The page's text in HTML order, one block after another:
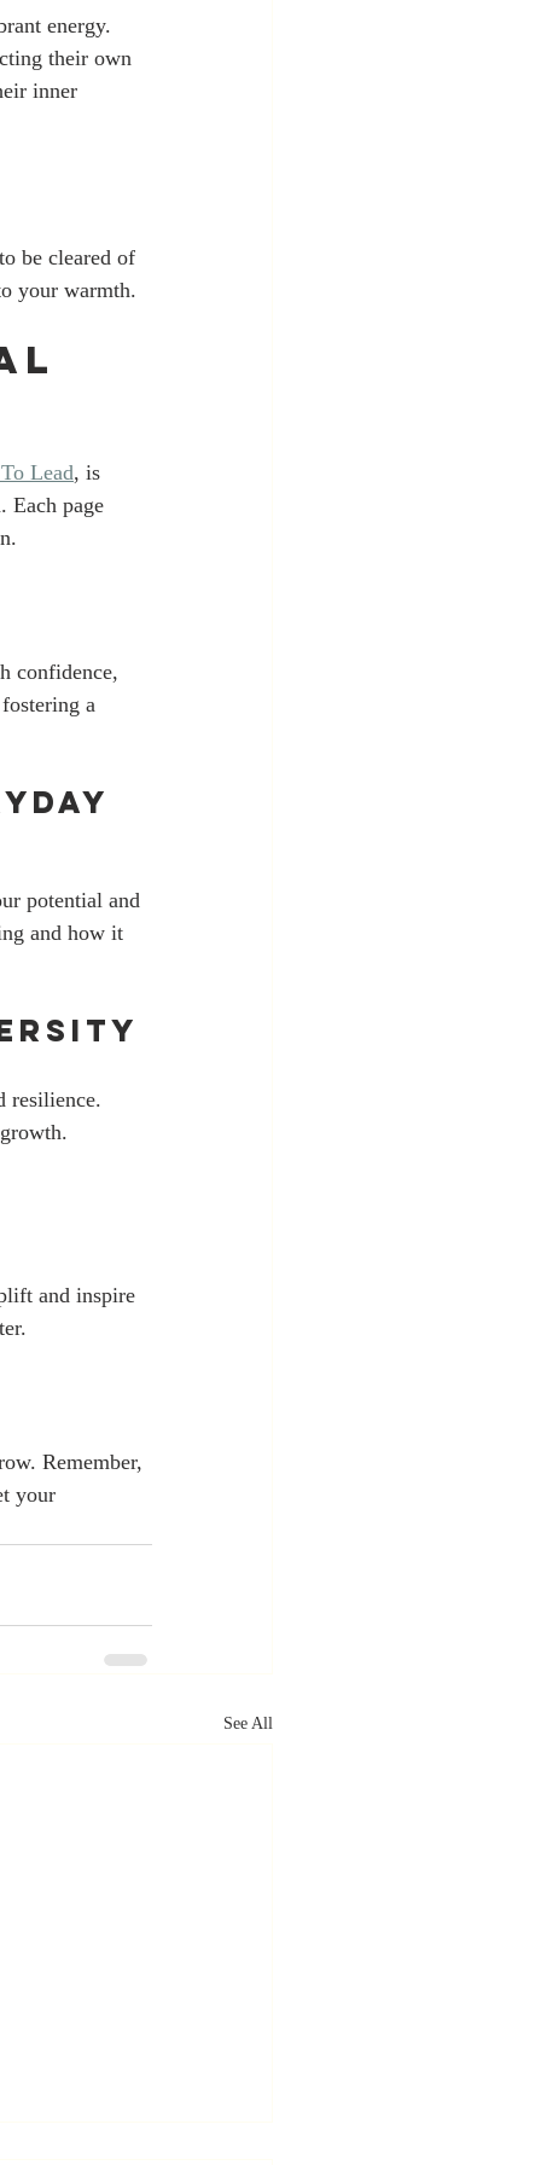
energy.
their own
inner
be cleared of
your warmth.
Lead, is
Each page
confidence,
a
potential and
and how it
resilience.
and inspire
Remember,
your
See All